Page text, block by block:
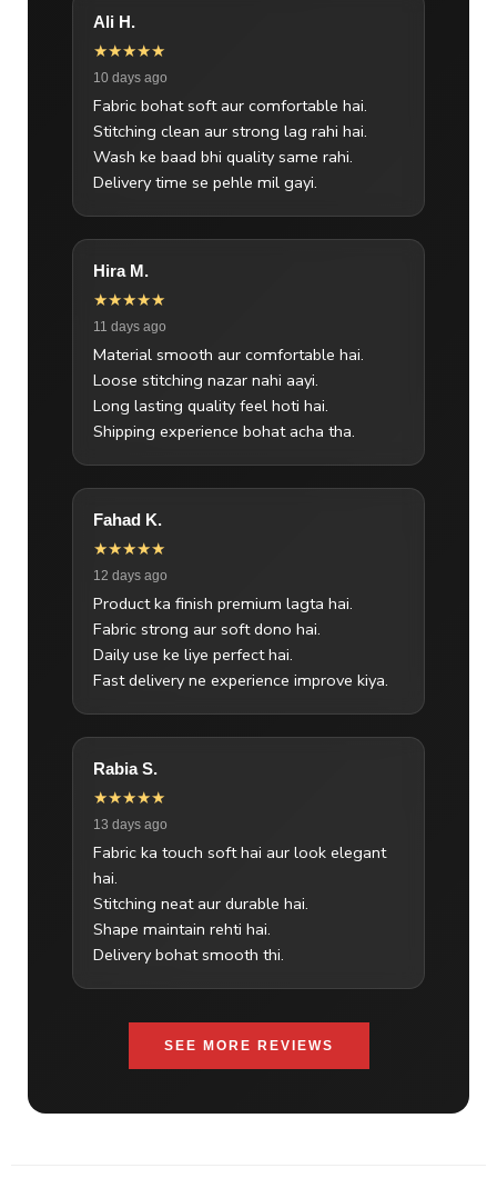
Ali H.
★★★★★
10 days ago
Fabric bohat soft aur comfortable hai.
Stitching clean aur strong lag rahi hai.
Wash ke baad bhi quality same rahi.
Delivery time se pehle mil gayi.
Hira M.
★★★★★
11 days ago
Material smooth aur comfortable hai.
Loose stitching nazar nahi aayi.
Long lasting quality feel hoti hai.
Shipping experience bohat acha tha.
Fahad K.
★★★★★
12 days ago
Product ka finish premium lagta hai.
Fabric strong aur soft dono hai.
Daily use ke liye perfect hai.
Fast delivery ne experience improve kiya.
Rabia S.
★★★★★
13 days ago
Fabric ka touch soft hai aur look elegant
hai.
Stitching neat aur durable hai.
Shape maintain rehti hai.
Delivery bohat smooth thi.
SEE MORE REVIEWS